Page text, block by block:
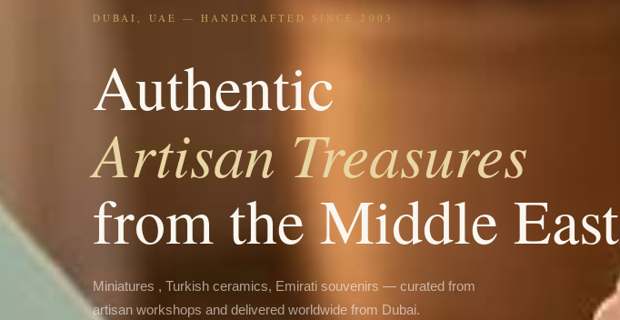
DUBAI, UAE — HANDCRAFTED SINCE 2003
Authentic
Artisan Treasures
from the Middle East
Miniatures , Turkish ceramics, Emirati souvenirs — curated from
artisan workshops and delivered worldwide from Dubai.